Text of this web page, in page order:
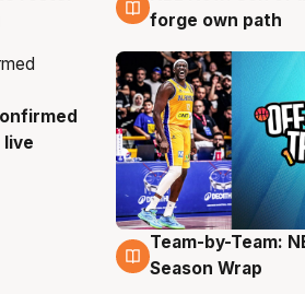
forge own path
live
4 Aug
Team-by-Team:
Season Wrap